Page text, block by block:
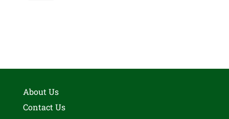
About Us
Contact Us